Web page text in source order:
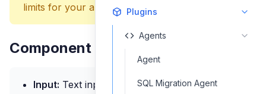
Plugins
Agents
Agent
SQL Migration Agent
limits for your application needs.
Component Inputs
Input: Text input for the model